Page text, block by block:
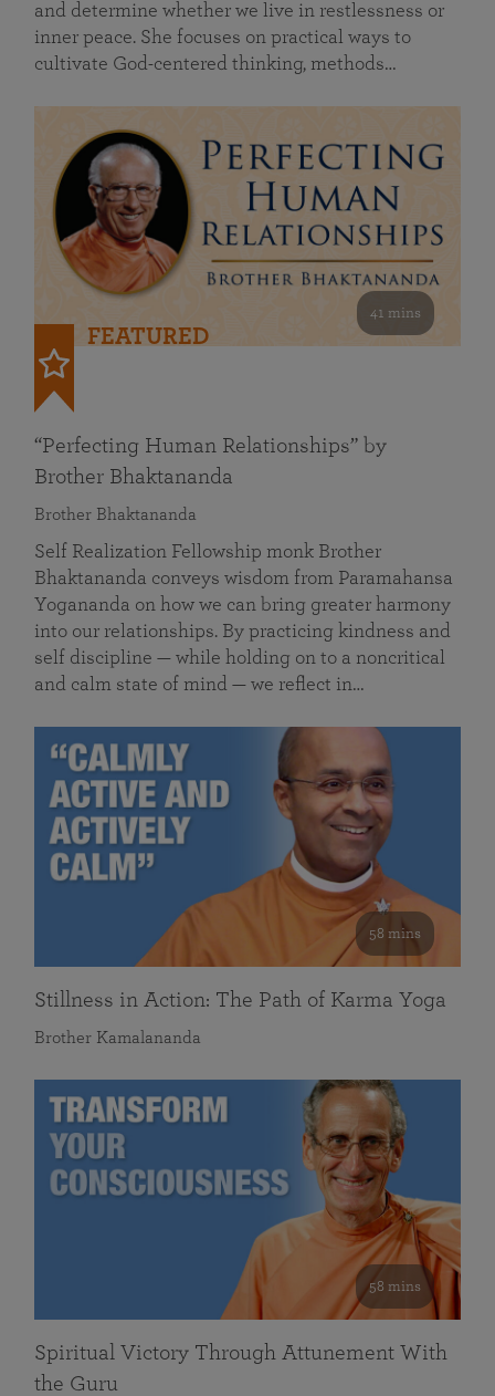
and determine whether we live in restlessness or
inner peace. She focuses on practical ways to
cultivate God-centered thinking, methods…
41 mins
FEATURED
“Perfecting Human Relationships” by
Brother Bhaktananda
Brother Bhaktananda
Self Realization Fellowship monk Brother
Bhaktananda conveys wisdom from Paramahansa
Yogananda on how we can bring greater harmony
into our relationships. By practicing kindness and
self discipline — while holding on to a noncritical
and calm state of mind — we reflect in…
58 mins
Stillness in Action: The Path of Karma Yoga
Brother Kamalananda
58 mins
Spiritual Victory Through Attunement With
the Guru